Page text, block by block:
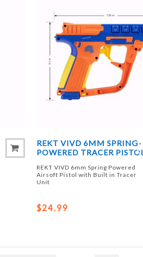
REKT VIVD 6MM SPRING-
POWERED TRACER PISTOL
REKT VIVD 6mm Spring Powered
Airsoft Pistol with Built in Tracer
Unit
$24.99